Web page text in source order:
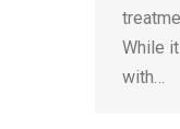
While
with…